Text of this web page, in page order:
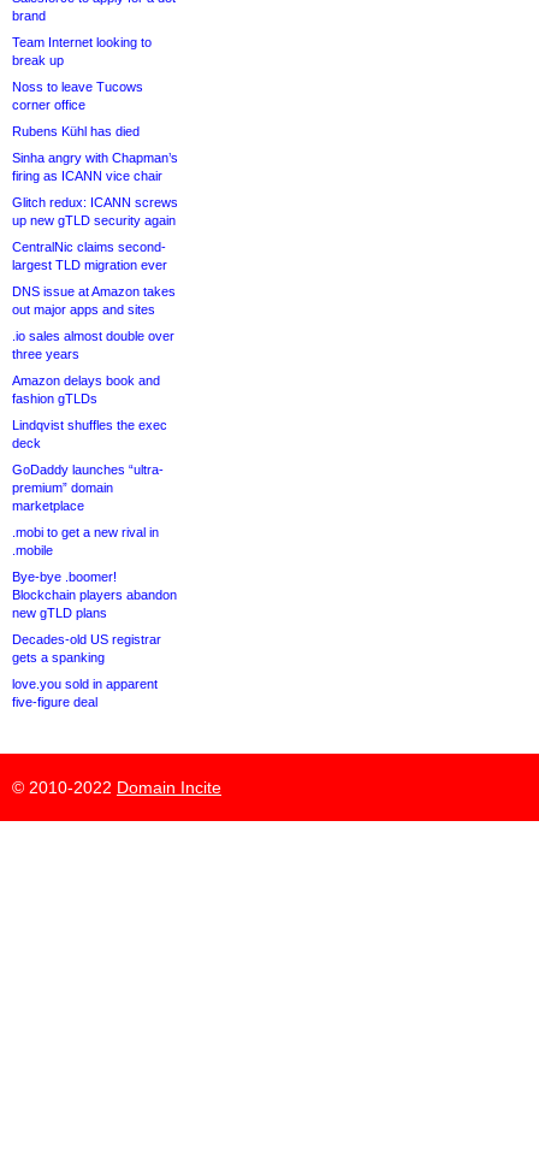
brand
Team Internet looking to
break up
Noss to leave Tucows
corner office
Rubens Kühl has died
Sinha angry with Chapman’s
firing as ICANN vice chair
Glitch redux: ICANN screws
up new gTLD security again
CentralNic claims second-
largest TLD migration ever
DNS issue at Amazon takes
out major apps and sites
.io sales almost double over
three years
Amazon delays book and
fashion gTLDs
Lindqvist shuffles the exec
deck
GoDaddy launches “ultra-
premium” domain
marketplace
.mobi to get a new rival in
.mobile
Bye-bye .boomer!
Blockchain players abandon
new gTLD plans
Decades-old US registrar
gets a spanking
love.you sold in apparent
five-figure deal
© 2010-2022 Domain Incite